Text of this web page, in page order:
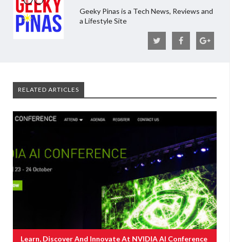
Geeky Pinas is a Tech News, Reviews and
a Lifestyle Site
RELATED ARTICLES
Learn, Discover And Innovate At NVIDIA AI Conference